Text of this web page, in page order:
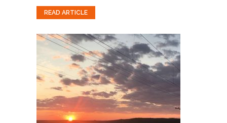
READ ARTICLE